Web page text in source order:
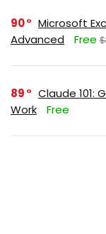
90
Microsoft
Advanced
Free
89
Claude 101:
Work
Free